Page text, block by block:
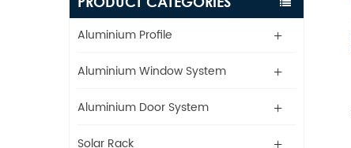
Aluminium Profile
Aluminium Window System
Aluminium Door System
Solar Rack